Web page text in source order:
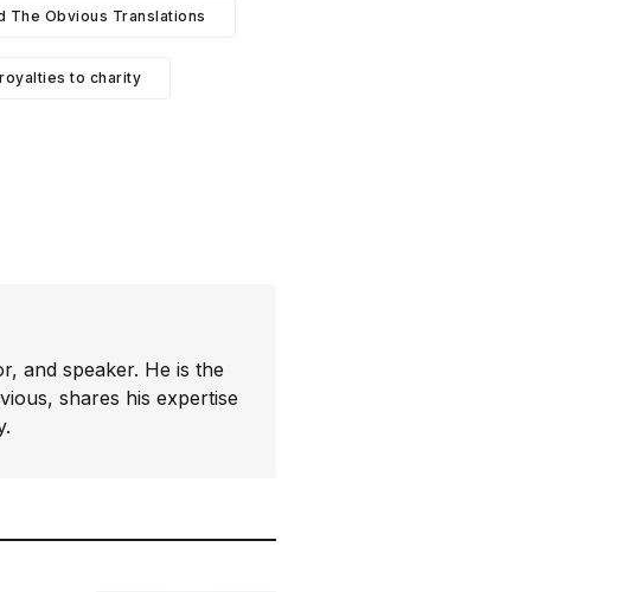
The Obvious Translations
royalties to charity
and speaker. He is the
shares his expertise